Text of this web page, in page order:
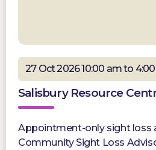
27 Oct 2026 10:00 am to
Salisbury Resource
Appointment-only sight loss
Community Sight Loss